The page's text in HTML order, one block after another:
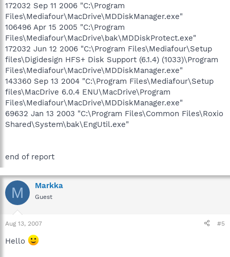
172032 Sep 11 2006 "C:\Program
Files\Mediafour\MacDrive\MDDiskManager.exe"
106496 Apr 15 2005 "C:\Program
Files\Mediafour\MacDrive\bak\MDDiskProtect.exe"
172032 Jun 12 2006 "C:\Program Files\Mediafour\Setup
files\Digidesign HFS+ Disk Support (6.1.4) (1033)\Program
Files\Mediafour\MacDrive\MDDiskManager.exe"
143360 Sep 13 2004 "C:\Program Files\Mediafour\Setup
files\MacDrive 6.0.4 ENU\MacDrive\Program
Files\Mediafour\MacDrive\MDDiskManager.exe"
69632 Jan 13 2003 "C:\Program Files\Common Files\Roxio
Shared\System\bak\EngUtil.exe"
end of report
M Markka
Guest
Aug 13, 2007 #5
Hello